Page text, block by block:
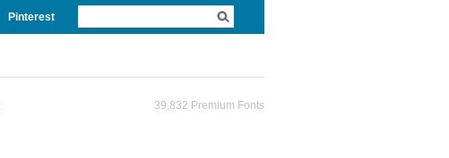
Pinterest
39,832 Premium Fonts